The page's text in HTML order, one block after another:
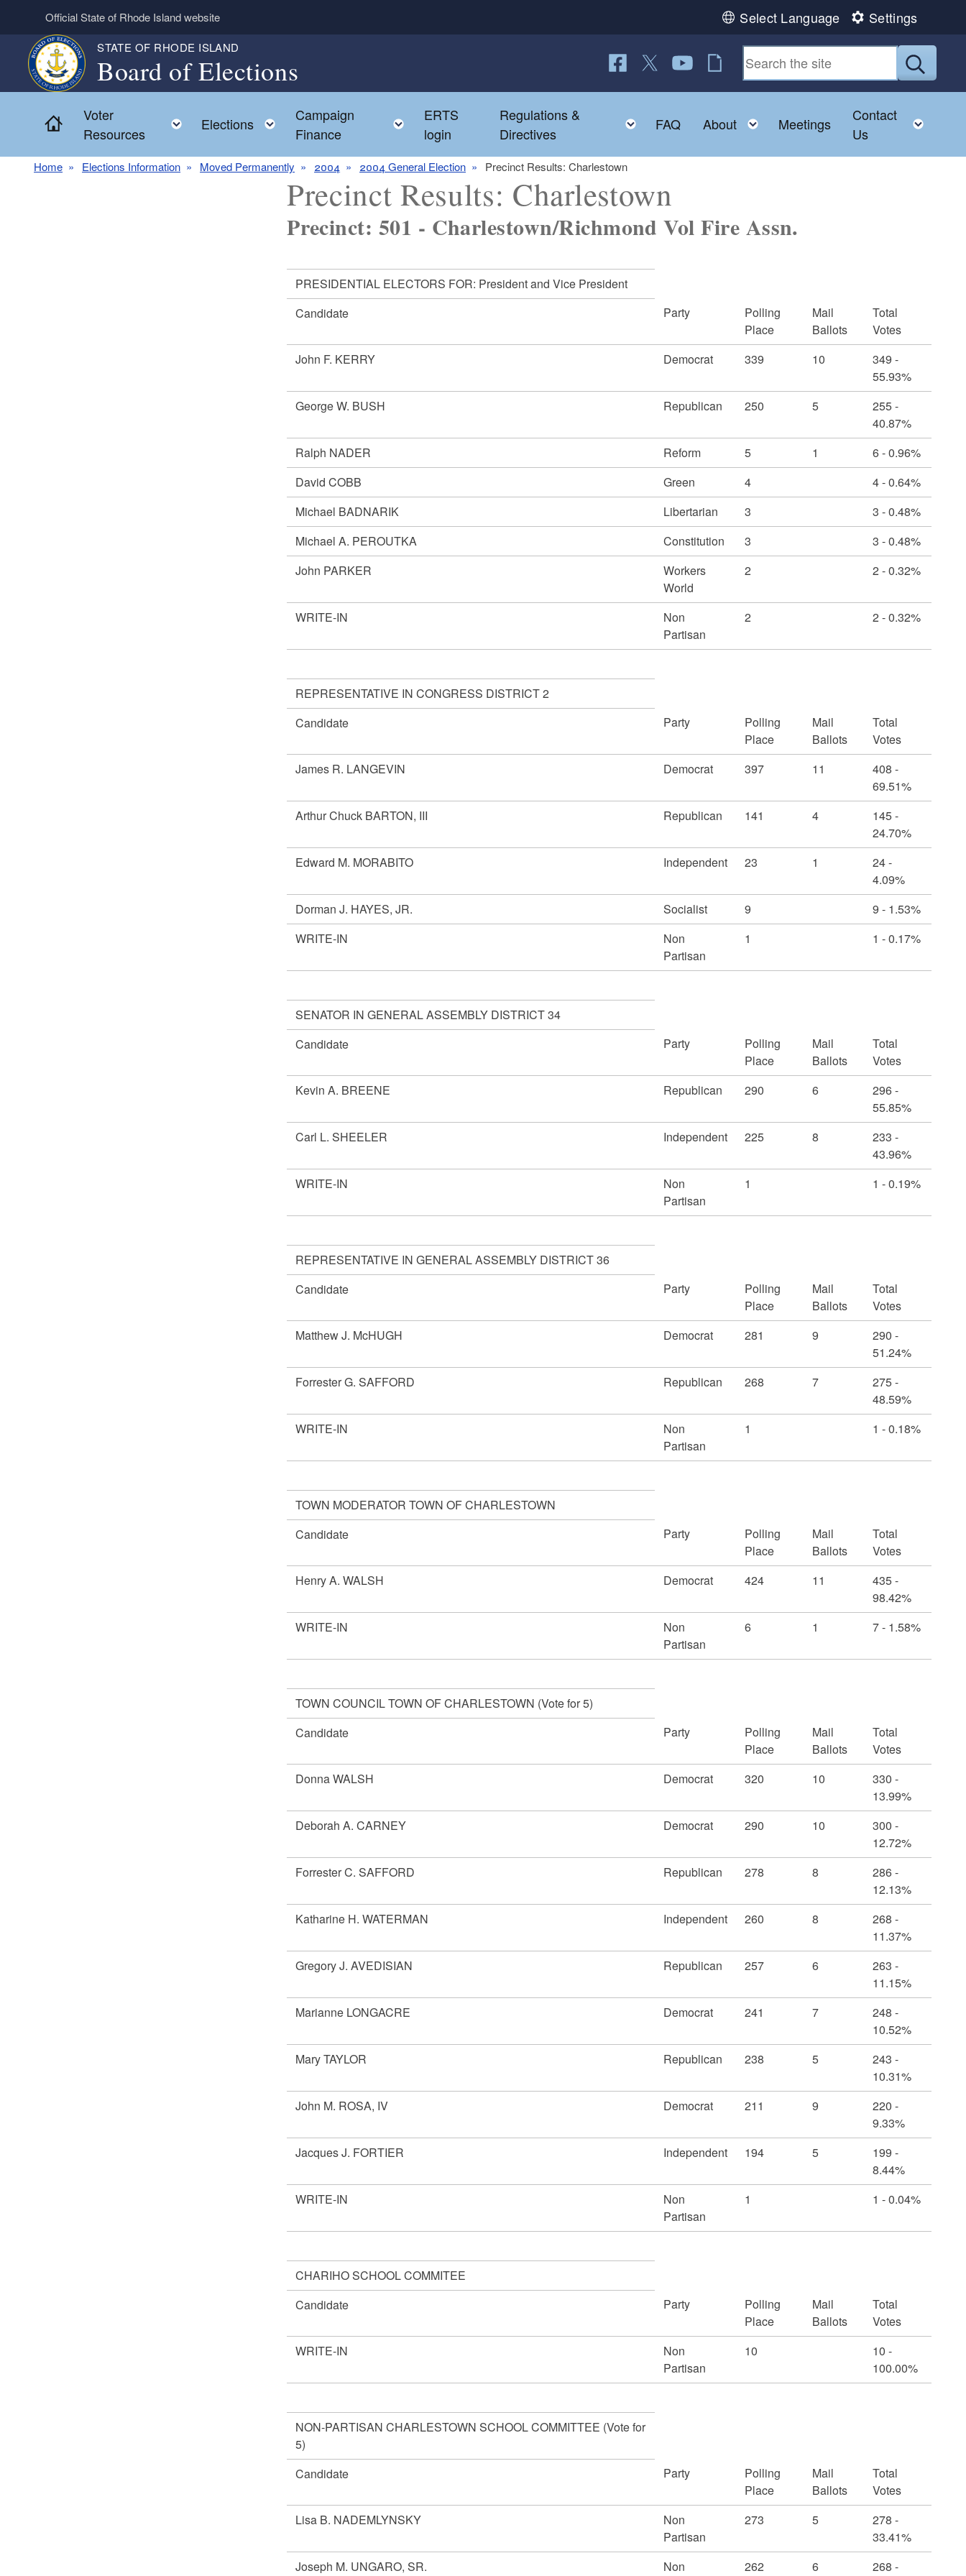
Skip to main content
Official State of Rhode Island website Select Language Settings
STATE OF RHODE ISLAND
Board of Elections
Follow us on Facebook
Follow us on Twitter
Follow us on YouTube
RI Jobs
Submit
Home
Voter
Resources
Toggle child menu
Elections Toggle child menu
Campaign
Finance
Toggle child menu
ERTS
login
Regulations &
Directives
Toggle child menu
FAQ About Toggle child menu
Meetings
Contact
Us
Home Elections Information Moved Permanently 2004 2004 General Election Precinct Results: Charlestown
Precinct Results: Charlestown
Precinct: 501 - Charlestown/Richmond Vol Fire Assn.
PRESIDENTIAL ELECTORS FOR: President and Vice President
Candidate
Party
Polling
Place
Mail
Ballots
Total
Votes
John F. KERRY
Democrat 339 10
349 -
55.93%
George W. BUSH
Republican 250 5
255 -
40.87%
Ralph NADER
Reform 5 1
6 - 0.96%
David COBB
Green 4
4 - 0.64%
Michael BADNARIK
Libertarian 3
3 - 0.48%
Michael A. PEROUTKA
Constitution 3
3 - 0.48%
John PARKER
Workers
World
2 2 - 0.32%
WRITE-IN
Non
Partisan
2 2 - 0.32%
REPRESENTATIVE IN CONGRESS DISTRICT 2
Candidate
Party
Polling
Place
Mail
Ballots
Total
Votes
James R. LANGEVIN
Democrat 397 11
408 -
69.51%
Arthur Chuck BARTON, III
Republican 141 4
145 -
24.70%
Edward M. MORABITO
Independent 23 1
24 -
4.09%
Dorman J. HAYES, JR.
Socialist 9
9 - 1.53%
WRITE-IN
Non
Partisan
1 1 - 0.17%
SENATOR IN GENERAL ASSEMBLY DISTRICT 34
Candidate
Party
Polling
Place
Mail
Ballots
Total
Votes
Kevin A. BREENE
Republican 290 6
296 -
55.85%
Carl L. SHEELER
Independent 225 8
233 -
43.96%
WRITE-IN
Non
Partisan
1 1 - 0.19%
REPRESENTATIVE IN GENERAL ASSEMBLY DISTRICT 36
Candidate
Party
Polling
Place
Mail
Ballots
Total
Votes
Matthew J. McHUGH
Democrat 281 9
290 -
51.24%
Forrester G. SAFFORD
Republican 268 7
275 -
48.59%
WRITE-IN
Non
Partisan
1 1 - 0.18%
TOWN MODERATOR TOWN OF CHARLESTOWN
Candidate
Party
Polling
Place
Mail
Ballots
Total
Votes
Henry A. WALSH
Democrat 424 11
435 -
98.42%
WRITE-IN
Non
Partisan
6 1 7 - 1.58%
TOWN COUNCIL TOWN OF CHARLESTOWN (Vote for 5)
Candidate
Party
Polling
Place
Mail
Ballots
Total
Votes
Donna WALSH
Democrat 320 10
330 -
13.99%
Deborah A. CARNEY
Democrat 290 10
300 -
12.72%
Forrester C. SAFFORD
Republican 278 8
286 -
12.13%
Katharine H. WATERMAN
Independent 260 8
268 -
11.37%
Gregory J. AVEDISIAN
Republican 257 6
263 -
11.15%
Marianne LONGACRE
Democrat 241 7
248 -
10.52%
Mary TAYLOR
Republican 238 5
243 -
10.31%
John M. ROSA, IV
Democrat 211 9
220 -
9.33%
Jacques J. FORTIER
Independent 194 5
199 -
8.44%
WRITE-IN
Non
Partisan
1 1 - 0.04%
CHARIHO SCHOOL COMMITEE
Candidate
Party
Polling
Place
Mail
Ballots
Total
Votes
WRITE-IN
Non
Partisan
10
10 -
100.00%
NON-PARTISAN CHARLESTOWN SCHOOL COMMITTEE (Vote for
5)
Candidate
Party
Polling
Place
Mail
Ballots
Total
Votes
Lisa B. NADEMLYNSKY
Non
Partisan
273 5
278 -
33.41%
Joseph M. UNGARO, SR.
Non
262 6
268 -